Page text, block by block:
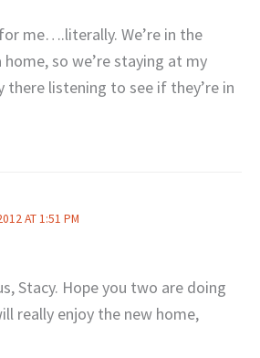
me….literally. We’re in the
so we’re staying at my
there listening to see if they’re in
AT 1:51 PM
Stacy. Hope you two are doing
really enjoy the new home,